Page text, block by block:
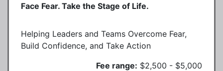
Face Fear. Take the Stage of Life.
Helping Leaders and Teams Overcome Fear,
Build Confidence, and Take Action
Fee range: $2,500 - $5,000